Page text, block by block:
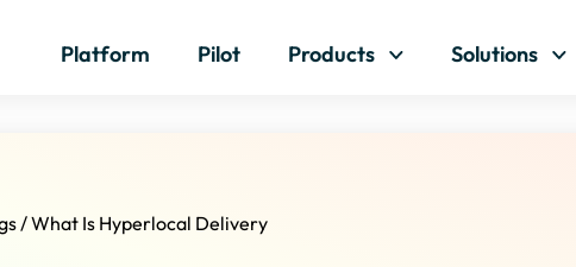
Platform
Pilot Products Solutions
/What Is Hyperlocal Delivery